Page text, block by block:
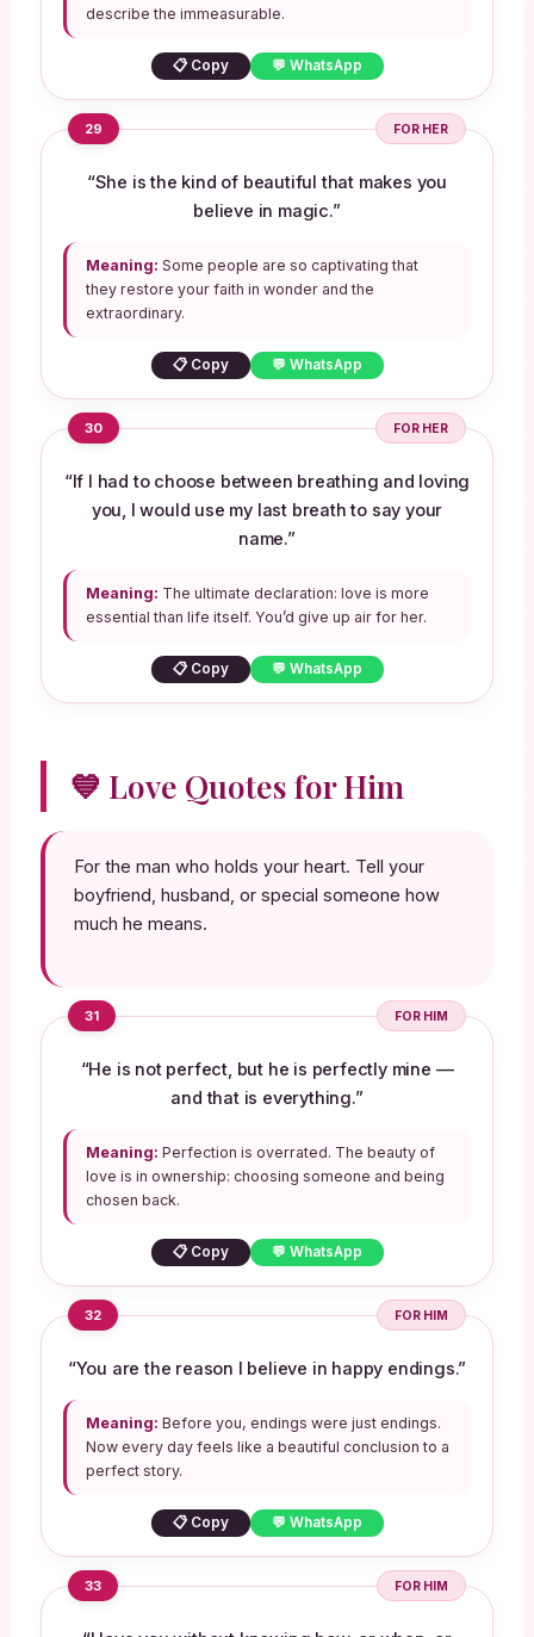
describe the immeasurable.
📋 Copy 💬 WhatsApp
29 FOR HER
“She is the kind of beautiful that makes you
believe in magic.”
Meaning: Some people are so captivating that
they restore your faith in wonder and the
extraordinary.
📋 Copy 💬 WhatsApp
30 FOR HER
“If I had to choose between breathing and loving
you, I would use my last breath to say your
name.”
Meaning: The ultimate declaration: love is more
essential than life itself. You’d give up air for her.
📋 Copy 💬 WhatsApp
💙 Love Quotes for Him
For the man who holds your heart. Tell your
boyfriend, husband, or special someone how
much he means.
31 FOR HIM
“He is not perfect, but he is perfectly mine —
and that is everything.”
Meaning: Perfection is overrated. The beauty of
love is in ownership: choosing someone and being
chosen back.
📋 Copy 💬 WhatsApp
32 FOR HIM
“You are the reason I believe in happy endings.”
Meaning: Before you, endings were just endings.
Now every day feels like a beautiful conclusion to a
perfect story.
📋 Copy 💬 WhatsApp
33 FOR HIM